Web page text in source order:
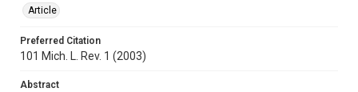
Article
Preferred Citation
101 Mich. L. Rev. 1 (2003)
Abstract